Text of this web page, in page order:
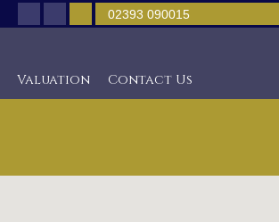
Valuation Contact Us
02393 090015